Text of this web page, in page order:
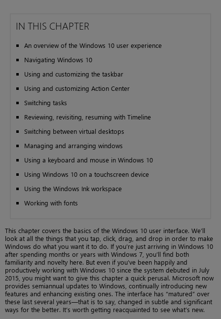
IN THIS CHAPTER
An overview of the Windows 10 user experience
Navigating Windows 10
Using and customizing the taskbar
Using and customizing Action Center
Switching tasks
Reviewing, revisiting, resuming with Timeline
Switching between virtual desktops
Managing and arranging windows
Using a keyboard and mouse in Windows 10
Using Windows 10 on a touchscreen device
Using the Windows Ink workspace
Working with fonts
This chapter covers the basics of the Windows 10 user interface. We’ll
look at all the things that you tap, click, drag, and drop in order to make
Windows do what you want it to do. If you’re just arriving in Windows 10
after spending months or years with Windows 7, you’ll find both
familiarity and novelty here. But even if you’ve been happily and
productively working with Windows 10 since the system debuted in July
2015, you might want to give this chapter a quick perusal. Microsoft now
provides semiannual updates to Windows, continually introducing new
features and enhancing existing ones. The interface has “matured” over
these last several years—that is to say, changed in subtle and significant
ways for the better. It’s worth getting reacquainted to see what’s new.